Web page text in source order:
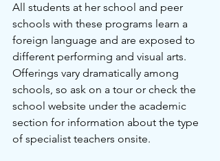
All students at her school and peer
schools with these programs learn a
foreign language and are exposed to
different performing and visual arts.
Offerings vary dramatically among
schools, so ask on a tour or check the
school website under the academic
section for information about the type
of specialist teachers onsite.